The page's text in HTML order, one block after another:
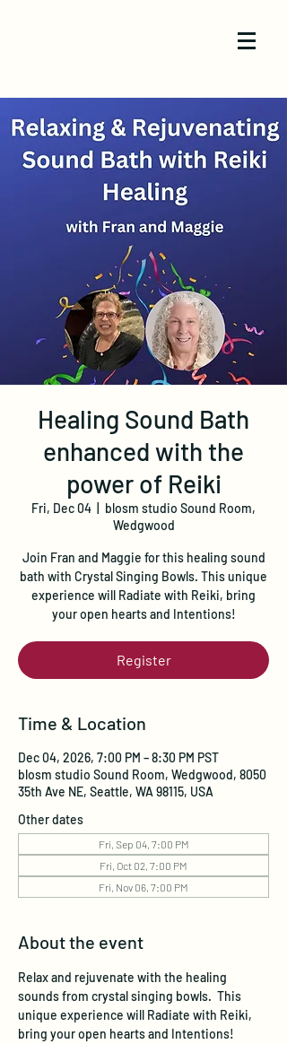
Healing Sound Bath
enhanced with the
power of Reiki
Fri, Dec 04
blosm studio Sound Room,
Wedgwood
Join Fran and Maggie for this healing sound
bath with Crystal Singing Bowls. This unique
experience will Radiate with Reiki, bring
your open hearts and Intentions!
Register
Time & Location
Dec 04, 2026, 7:00 PM – 8:30 PM PST
blosm studio Sound Room, Wedgwood, 8050
35th Ave NE, Seattle, WA 98115, USA
Other dates
Fri, Sep 04, 7:00 PM
Fri, Oct 02, 7:00 PM
Fri, Nov 06, 7:00 PM
About the event
Relax and rejuvenate with the healing
sounds from crystal singing bowls.  This
unique experience will Radiate with Reiki,
bring your open hearts and Intentions!